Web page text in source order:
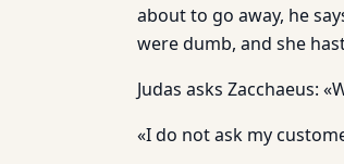
about to go away, he
were dumb, and she
Judas asks Zacchaeus:
«I do not ask my